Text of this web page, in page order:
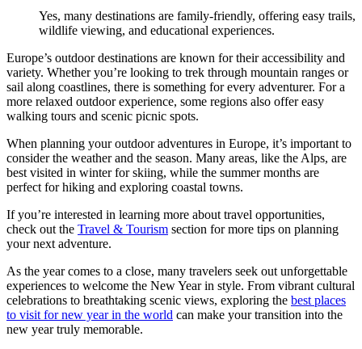
Yes, many destinations are family-friendly, offering easy trails,
wildlife viewing, and educational experiences.
Europe’s outdoor destinations are known for their accessibility and
variety. Whether you’re looking to trek through mountain ranges or
sail along coastlines, there is something for every adventurer. For a
more relaxed outdoor experience, some regions also offer easy
walking tours and scenic picnic spots.
When planning your outdoor adventures in Europe, it’s important to
consider the weather and the season. Many areas, like the Alps, are
best visited in winter for skiing, while the summer months are
perfect for hiking and exploring coastal towns.
If you’re interested in learning more about travel opportunities,
check out the Travel & Tourism section for more tips on planning
your next adventure.
As the year comes to a close, many travelers seek out unforgettable
experiences to welcome the New Year in style. From vibrant cultural
celebrations to breathtaking scenic views, exploring the best places
to visit for new year in the world can make your transition into the
new year truly memorable.